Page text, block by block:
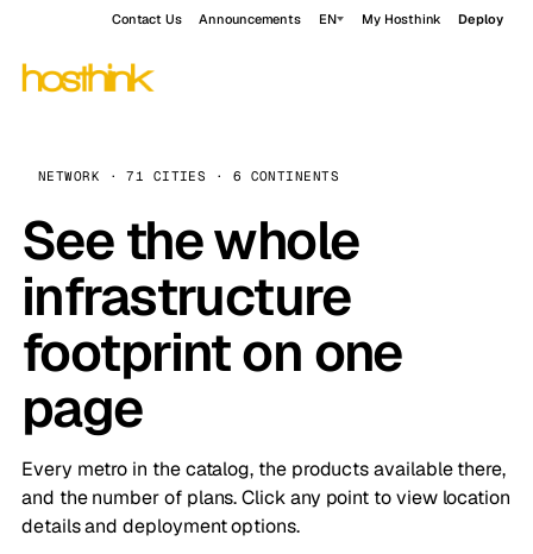
Contact Us Announcements EN My Hosthink Deploy
NETWORK · 71 CITIES · 6 CONTINENTS
See the whole
infrastructure
footprint on one
page
Every metro in the catalog, the products available there,
and the number of plans. Click any point to view location
details and deployment options.